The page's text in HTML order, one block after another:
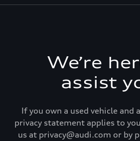
We’re
assist
If you own a used vehicle and
privacy statement applies to
us at privacy@audi.com or by